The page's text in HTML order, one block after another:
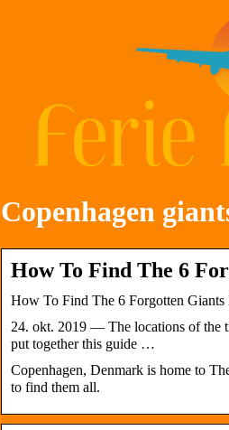
Copenhagen
How To Find The 6
How To Find The 6 Forgotten
24. okt. 2019 — The locations of the
put together this guide …
Copenhagen, Denmark is home to
to find them all.